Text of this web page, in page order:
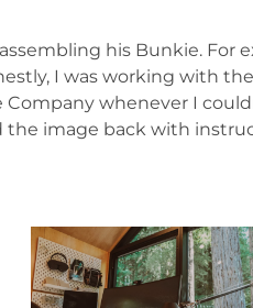
his Bunkie. For
I was working with
whenever I
image back with